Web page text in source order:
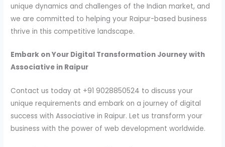
unique dynamics and challenges of the Indian market, and
we are committed to helping your Raipur-based business
thrive in this competitive landscape.
Embark on Your Digital Transformation Journey with
Associative in Raipur
Contact us today at +91 9028850524 to discuss your
unique requirements and embark on a journey of digital
success with Associative in Raipur. Let us transform your
business with the power of web development worldwide.